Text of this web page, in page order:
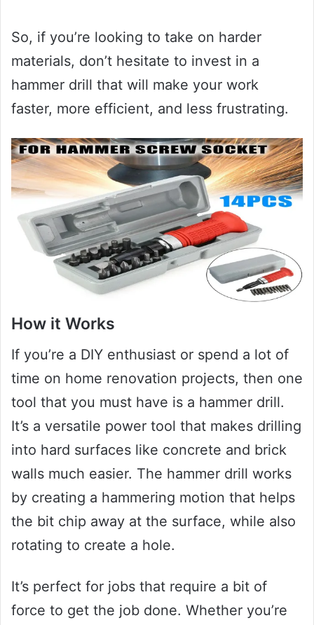
So, if you’re looking to take on harder
materials, don’t hesitate to invest in a
hammer drill that will make your work
faster, more efficient, and less frustrating.
How it Works
If you’re a DIY enthusiast or spend a lot of
time on home renovation projects, then one
tool that you must have is a hammer drill.
It’s a versatile power tool that makes drilling
into hard surfaces like concrete and brick
walls much easier. The hammer drill works
by creating a hammering motion that helps
the bit chip away at the surface, while also
rotating to create a hole.
It’s perfect for jobs that require a bit of
force to get the job done. Whether you’re